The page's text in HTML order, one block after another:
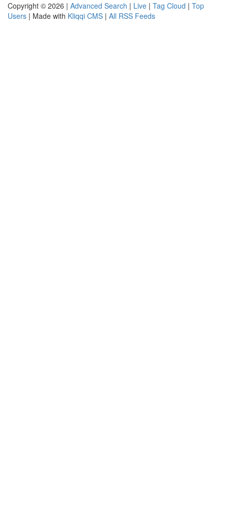
Copyright © 2026 | Advanced Search | Live | Tag Cloud | Top
Users | Made with Kliqqi CMS | All RSS Feeds